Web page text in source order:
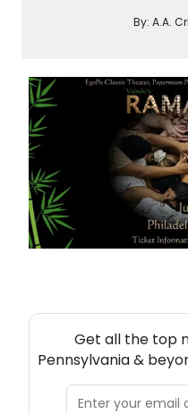
By: A.A.
Get all the top
Pennsylvania &